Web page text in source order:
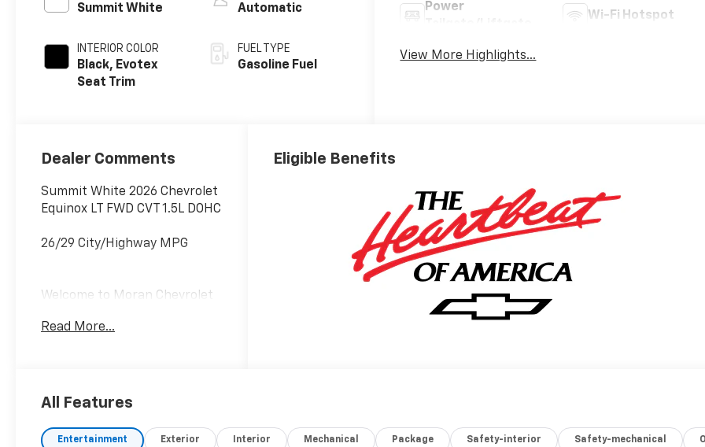
Summit White
INTERIOR COLOR
Black, Evotex
Seat Trim
Automatic
FUEL TYPE
Gasoline Fuel
Power
Wi-Fi Hotspot
View More Highlights...
Dealer Comments
Summit White 2026 Chevrolet
Equinox LT FWD CVT 1.5L DOHC
26/29 City/Highway MPG
Welcome to Moran Chevrolet
Driven to Deliver, reflects our
your visit and consideration
owned Chevrolet vehicle
Read More...
Eligible Benefits
All Features
Entertainment Exterior Interior Mechanical Package Safety-interior Safety-mechanical